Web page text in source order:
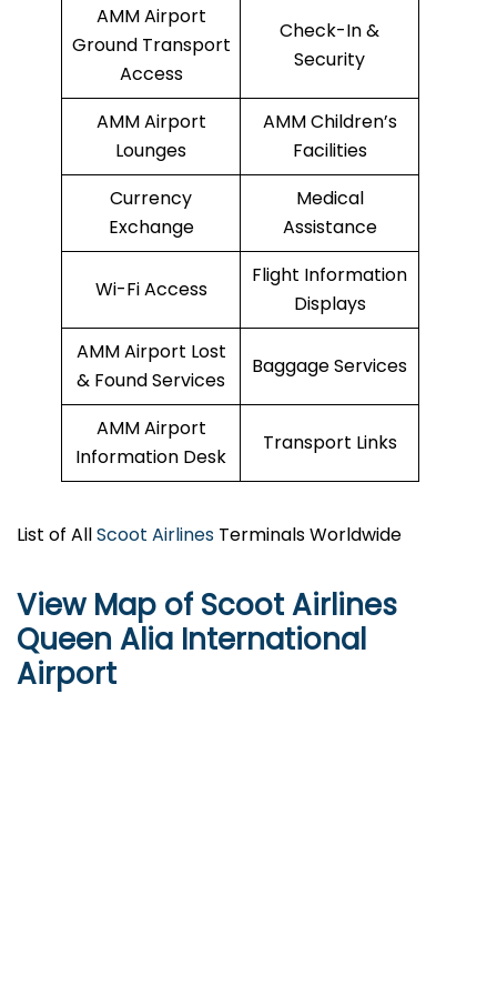
AMM Airport
Ground Transport
Access
Check-In &
Security
AMM Airport
Lounges
AMM Children’s
Facilities
Currency
Exchange
Medical
Assistance
Wi-Fi Access
Flight Information
Displays
AMM Airport Lost
& Found Services
Baggage Services
AMM Airport
Information Desk
Transport Links
List of AllScoot Airlines Terminals Worldwide
View Map of Scoot Airlines
Queen Alia International
Airport